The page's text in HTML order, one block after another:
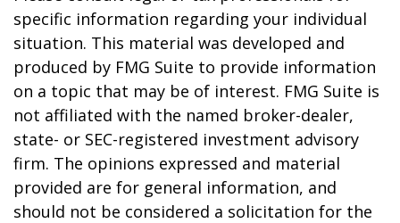
specific information regarding your individual
situation. This material was developed and
produced by FMG Suite to provide information
on a topic that may be of interest. FMG Suite is
not affiliated with the named broker-dealer,
state- or SEC-registered investment advisory
firm. The opinions expressed and material
provided are for general information, and
should not be considered a solicitation for the